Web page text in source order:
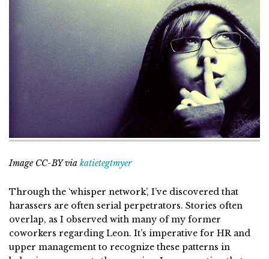
Image CC-BY via katietegtmyer
Through the ‘whisper network’, I’ve discovered that
harassers are often serial perpetrators. Stories often
overlap, as I observed with many of my former
coworkers regarding Leon. It’s imperative for HR and
upper management to recognize these patterns in